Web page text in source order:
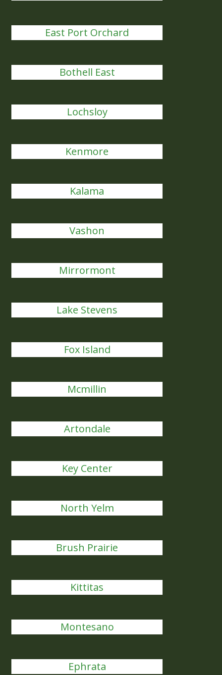
East Port Orchard
Bothell East
Lochsloy
Kenmore
Kalama
Vashon
Mirrormont
Lake Stevens
Fox Island
Mcmillin
Artondale
Key Center
North Yelm
Brush Prairie
Kittitas
Montesano
Ephrata